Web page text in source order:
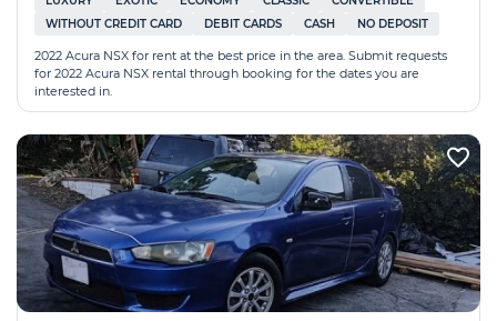
WITHOUT CREDIT CARD
DEBIT CARDS CASH NO DEPOSIT
2022 Acura NSX for rent at the best price in the area. Submit requests
for 2022 Acura NSX rental through booking for the dates you are
interested in.